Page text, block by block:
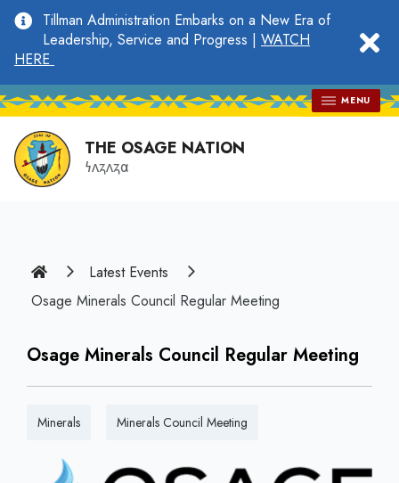
main
content
Tillman Administration Embarks on a New Era of
Leadership, Service and Progress | WATCH
HERE
MENU
THE OSAGE NATION
𐓏𐓘𐓻𐓘𐓻𐓟
Home
Latest Events
Osage Minerals Council Regular Meeting
Osage Minerals Council Regular Meeting
Minerals Minerals Council Meeting